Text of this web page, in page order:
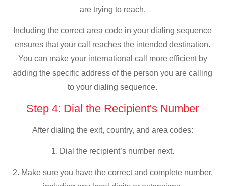
are trying to reach.
Including the correct area code in your dialing sequence
ensures that your call reaches the intended destination.
You can make your international call more efficient by
adding the specific address of the person you are calling
to your dialing sequence.
Step 4: Dial the Recipient's Number
After dialing the exit, country, and area codes:
1. Dial the recipient’s number next.
2. Make sure you have the correct and complete number,